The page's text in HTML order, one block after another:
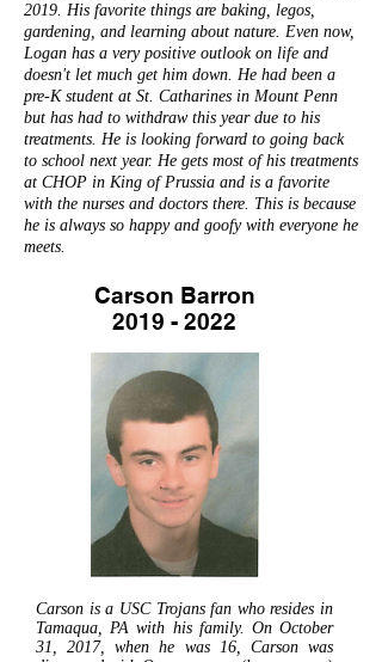
2019. His favorite things are baking, legos,
gardening, and learning about nature. Even now,
Logan has a very positive outlook on life and
doesn't let much get him down. He had been a
pre-K student at St. Catharines in Mount Penn
but has had to withdraw this year due to his
treatments. He is looking forward to going back
to school next year. He gets most of his treatments
at CHOP in King of Prussia and is a favorite
with the nurses and doctors there. This is because
he is always so happy and goofy with everyone he
meets.
Carson Barron
2019 - 2022
Carson is a USC Trojans fan who resides in
Tamaqua, PA with his family. On October
31, 2017, when he was 16, Carson was